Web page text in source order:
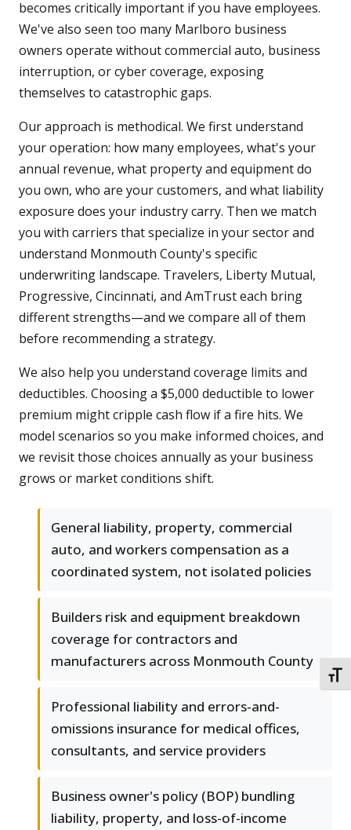
becomes critically important if you have employees.
We've also seen too many Marlboro business
owners operate without commercial auto, business
interruption, or cyber coverage, exposing
themselves to catastrophic gaps.
Our approach is methodical. We first understand
your operation: how many employees, what's your
annual revenue, what property and equipment do
you own, who are your customers, and what liability
exposure does your industry carry. Then we match
you with carriers that specialize in your sector and
understand Monmouth County's specific
underwriting landscape. Travelers, Liberty Mutual,
Progressive, Cincinnati, and AmTrust each bring
different strengths—and we compare all of them
before recommending a strategy.
We also help you understand coverage limits and
deductibles. Choosing a $5,000 deductible to lower
premium might cripple cash flow if a fire hits. We
model scenarios so you make informed choices, and
we revisit those choices annually as your business
grows or market conditions shift.
General liability, property, commercial
auto, and workers compensation as a
coordinated system, not isolated policies
Builders risk and equipment breakdown
coverage for contractors and
manufacturers across Monmouth County
Professional liability and errors-and-
omissions insurance for medical offices,
consultants, and service providers
Business owner's policy (BOP) bundling
liability, property, and loss-of-income